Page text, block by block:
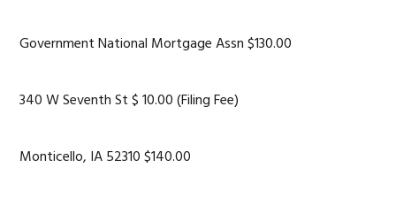
Government National Mortgage Assn $130.00
340 W Seventh St $ 10.00 (Filing Fee)
Monticello, IA 52310 $140.00